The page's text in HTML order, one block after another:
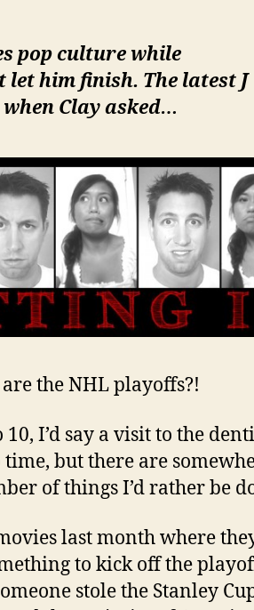
pop culture while
let him finish. The latest J
Clay asked…
the NHL playoffs?!
10, I’d say a visit to the
but there are
of things I’d rather be
last month where
to kick off the
stole the Stanley